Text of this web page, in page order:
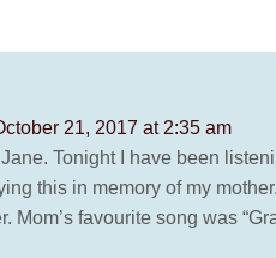
21, 2017 at 2:35 am
Tonight I have been
this in memory of my
Mom’s favourite song was